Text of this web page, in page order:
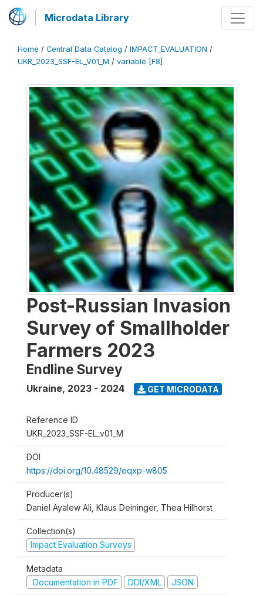
Microdata Library
Home / Central Data Catalog / IMPACT_EVALUATION /
UKR_2023_SSF-EL_V01_M / variable [F8]
Post-Russian Invasion
Survey of Smallholder
Farmers 2023
Endline Survey
Ukraine, 2023 - 2024 GET MICRODATA
Reference ID
UKR_2023_SSF-EL_v01_M
DOI
https://doi.org/10.48529/eqxp-w805
Producer(s)
Daniel Ayalew Ali, Klaus Deininger, Thea Hilhorst
Collection(s)
Impact Evaluation Surveys
Metadata
Documentation in PDF
DDI/XML JSON